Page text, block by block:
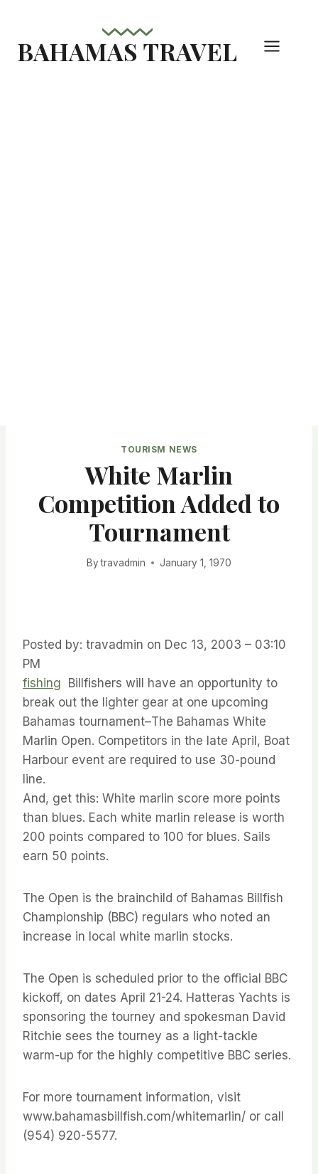
content
BAHAMAS TRAVEL
TOURISM NEWS
White Marlin
Competition Added to
Tournament
By travadmin January 1, 1970
Posted by: travadmin on Dec 13, 2003 – 03:10
PM
fishing Billfishers will have an opportunity to
break out the lighter gear at one upcoming
Bahamas tournament–The Bahamas White
Marlin Open. Competitors in the late April, Boat
Harbour event are required to use 30-pound
line.
And, get this: White marlin score more points
than blues. Each white marlin release is worth
200 points compared to 100 for blues. Sails
earn 50 points.
The Open is the brainchild of Bahamas Billfish
Championship (BBC) regulars who noted an
increase in local white marlin stocks.
The Open is scheduled prior to the official BBC
kickoff, on dates April 21-24. Hatteras Yachts is
sponsoring the tourney and spokesman David
Ritchie sees the tourney as a light-tackle
warm-up for the highly competitive BBC series.
For more tournament information, visit
www.bahamasbillfish.com/whitemarlin/ or call
(954) 920-5577.